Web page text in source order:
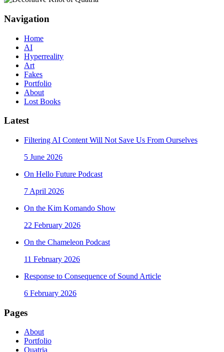
Navigation
Home
AI
Hyperreality
Art
Fakes
Portfolio
About
Lost Books
Latest
Filtering AI Content Will Not Save Us From Ourselves
5 June 2026
On Hello Future Podcast
7 April 2026
On the Kim Komando Show
22 February 2026
On the Chameleon Podcast
11 February 2026
Response to Consequence of Sound Article
6 February 2026
Pages
About
Portfolio
Quatria